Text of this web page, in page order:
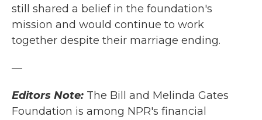
still shared a belief in the foundation's
mission and would continue to work
together despite their marriage ending.
—
Editors Note: The Bill and Melinda Gates
Foundation is among NPR's financial